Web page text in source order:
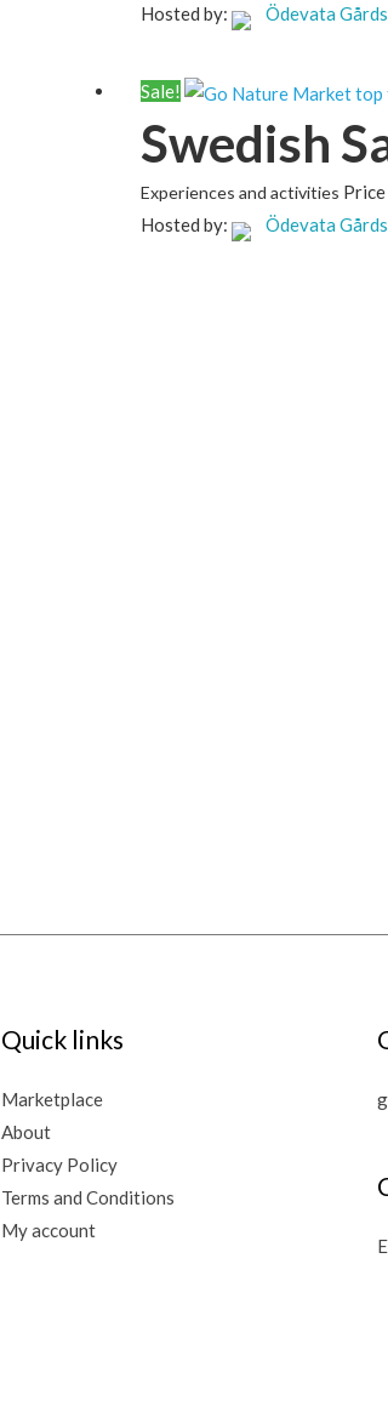
Hosted by:
Ödevata
Sale!
Swedish
Experiences and activities
Hosted by:
Ödevata
Quick links
Marketplace
About
Privacy Policy
Terms and Conditions
My account